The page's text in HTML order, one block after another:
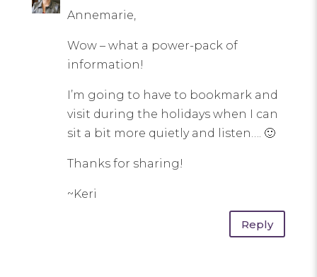
Annemarie,
Wow – what a power-pack of
information!
I’m going to have to bookmark and
visit during the holidays when I can
sit a bit more quietly and listen…. 🙂
Thanks for sharing!
~Keri
Reply